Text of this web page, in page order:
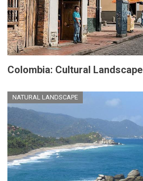
Colombia: Cultural Landscape
NATURAL LANDSCAPE